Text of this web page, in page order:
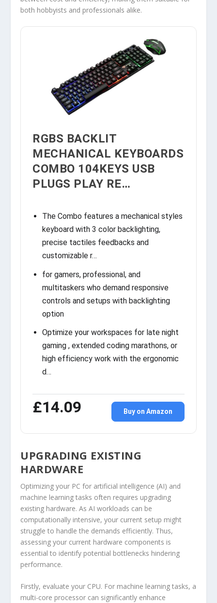
both hobbyists and professionals alike.
RGBS BACKLIT
MECHANICAL KEYBOARDS
COMBO 104KEYS USB
PLUGS PLAY RE…
The Combo features a mechanical styles
keyboard with 3 color backlighting,
precise tactiles feedbacks and
customizable r…
for gamers, professional, and
multitaskers who demand responsive
controls and setups with backlighting
option
Optimize your workspaces for late night
gaming , extended coding marathons, or
high efficiency work with the ergonomic
d…
£14.09 Buy on Amazon
UPGRADING EXISTING
HARDWARE
Optimizing your PC for artificial intelligence (AI) and
machine learning tasks often requires upgrading
existing hardware. As AI workloads can be
computationally intensive, your current setup might
struggle to handle the demands efficiently. Thus,
assessing your current hardware components is
essential to identify potential bottlenecks hindering
performance.
Firstly, evaluate your CPU. For machine learning tasks, a
multi-core processor can significantly enhance